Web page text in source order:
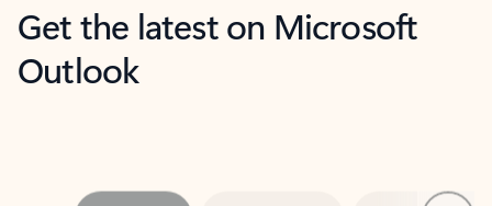
Get the latest on Microsoft
Outlook